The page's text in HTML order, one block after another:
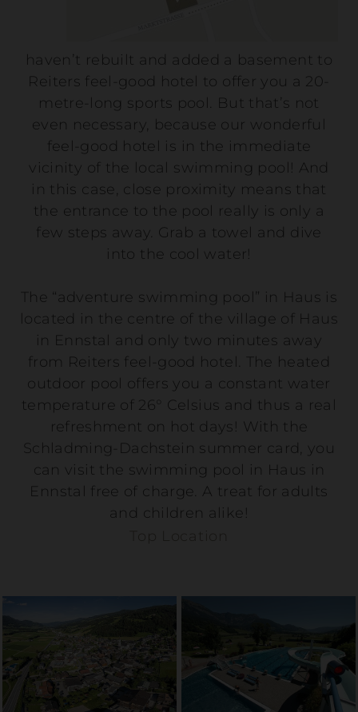
haven’t rebuilt and added a basement to
Reiters feel-good hotel to offer you a 20-
metre-long sports pool. But that’s not
even necessary, because our wonderful
feel-good hotel is in the immediate
vicinity of the local swimming pool! And
in this case, close proximity means that
the entrance to the pool really is only a
few steps away. Grab a towel and dive
into the cool water!
The “adventure swimming pool” in Haus is
located in the centre of the village of Haus
in Ennstal and only two minutes away
from Reiters feel-good hotel. The heated
outdoor pool offers you a constant water
temperature of 26° Celsius and thus a real
refreshment on hot days! With the
Schladming-Dachstein summer card, you
can visit the swimming pool in Haus in
Ennstal free of charge. A treat for adults
and children alike!